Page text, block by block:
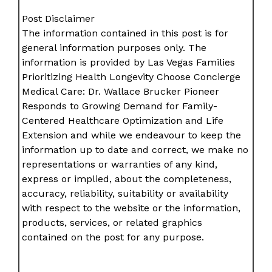
Post Disclaimer
The information contained in this post is for
general information purposes only. The
information is provided by Las Vegas Families
Prioritizing Health Longevity Choose Concierge
Medical Care: Dr. Wallace Brucker Pioneer
Responds to Growing Demand for Family-
Centered Healthcare Optimization and Life
Extension and while we endeavour to keep the
information up to date and correct, we make no
representations or warranties of any kind,
express or implied, about the completeness,
accuracy, reliability, suitability or availability
with respect to the website or the information,
products, services, or related graphics
contained on the post for any purpose.